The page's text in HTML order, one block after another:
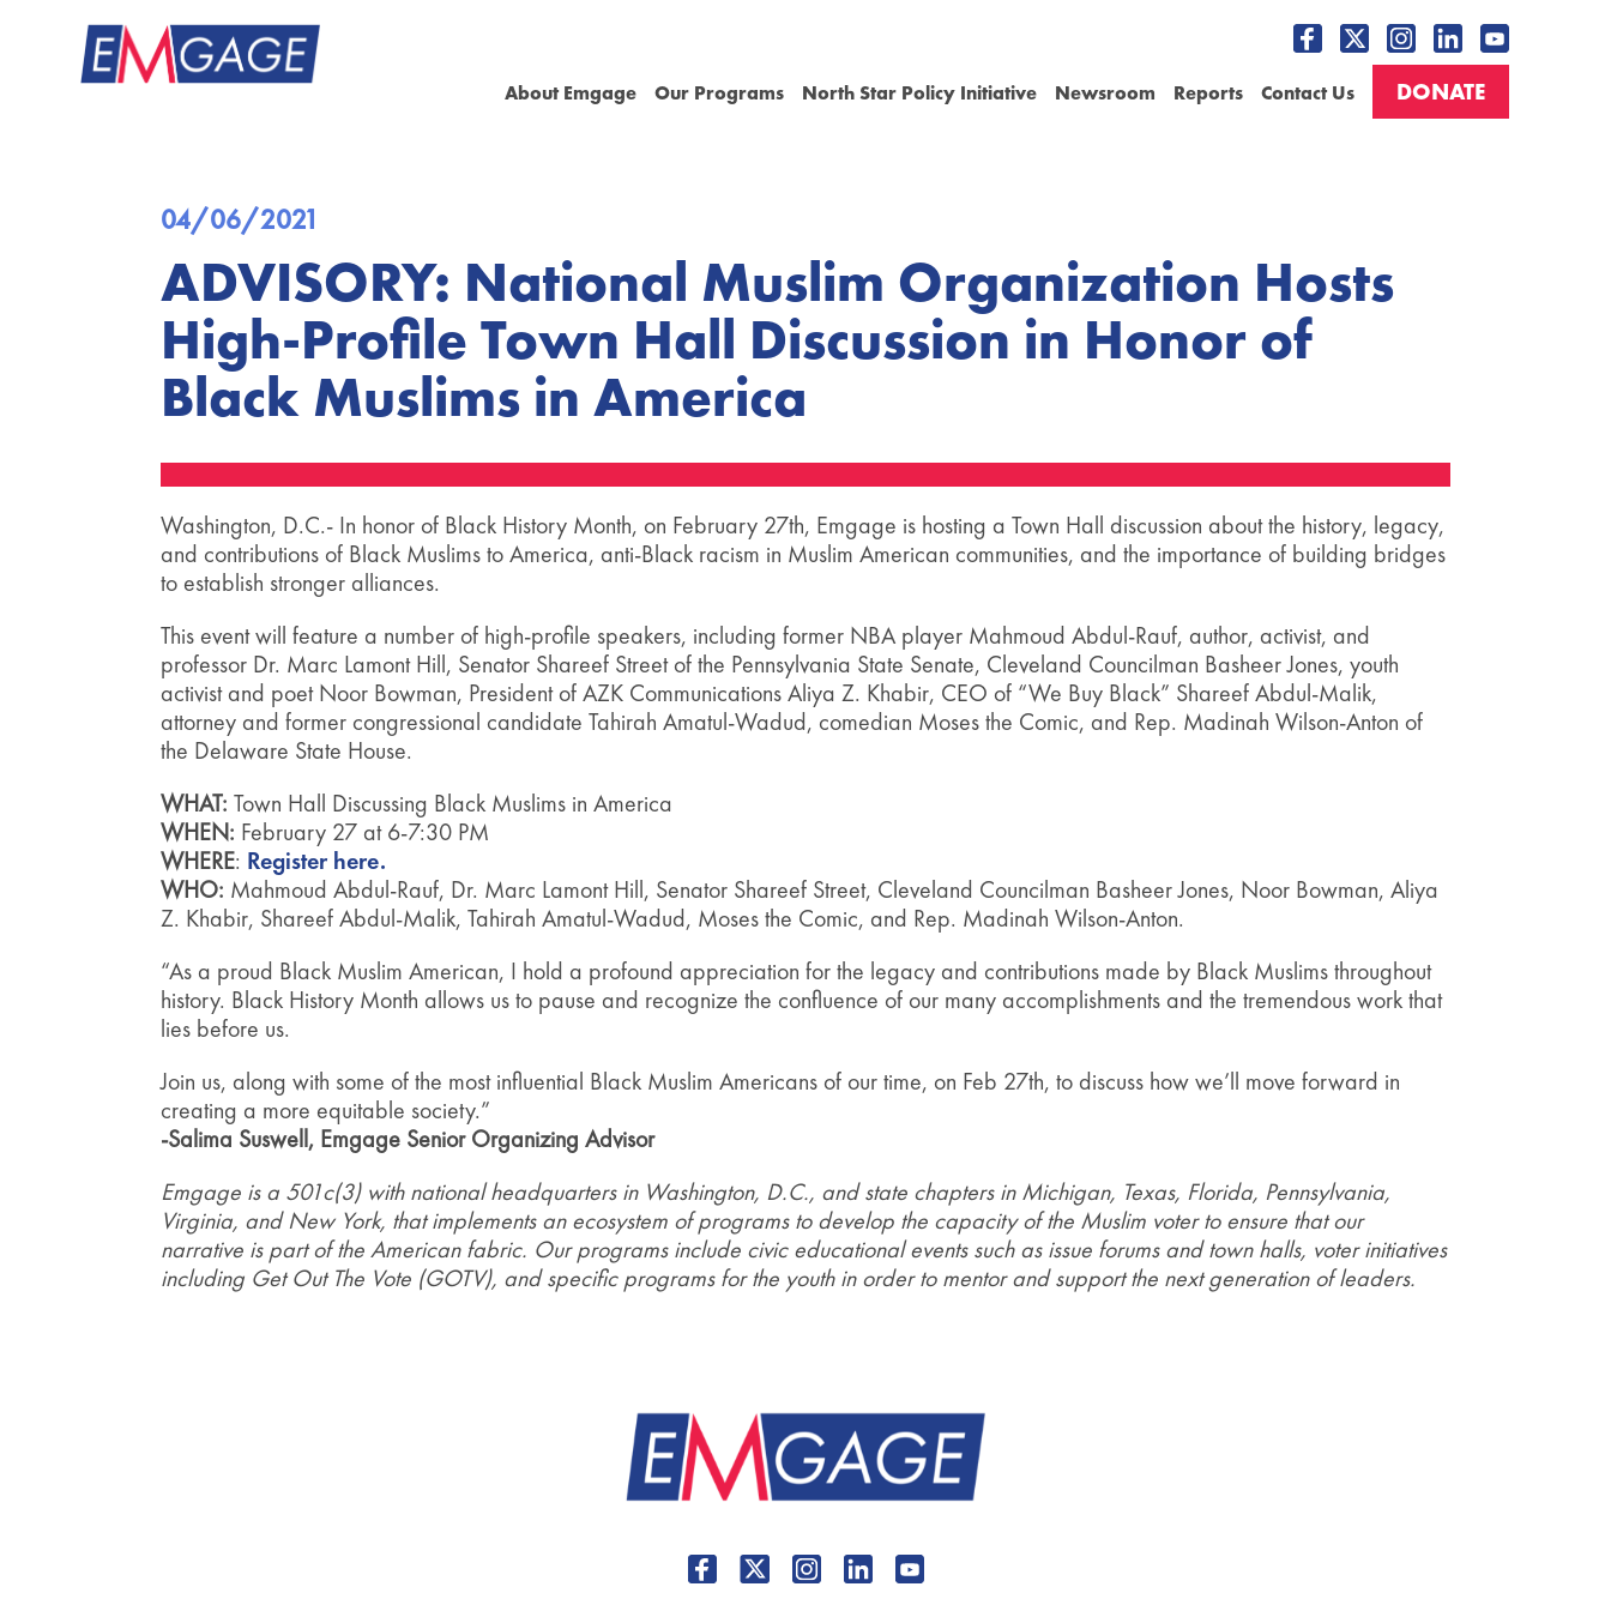
About Emgage Our Programs North Star Policy Initiative Newsroom Reports Contact Us DONATE
04/06/2021
ADVISORY: National Muslim Organization Hosts
High-Profile Town Hall Discussion in Honor of
Black Muslims in America
Washington, D.C.- In honor of Black History Month, on February 27th, Emgage is hosting a Town Hall discussion about the history, legacy,
and contributions of Black Muslims to America, anti-Black racism in Muslim American communities, and the importance of building bridges
to establish stronger alliances.
This event will feature a number of high-profile speakers, including former NBA player Mahmoud Abdul-Rauf, author, activist, and
professor Dr. Marc Lamont Hill, Senator Shareef Street of the Pennsylvania State Senate, Cleveland Councilman Basheer Jones, youth
activist and poet Noor Bowman, President of AZK Communications Aliya Z. Khabir, CEO of “We Buy Black” Shareef Abdul-Malik,
attorney and former congressional candidate Tahirah Amatul-Wadud, comedian Moses the Comic, and Rep. Madinah Wilson-Anton of
the Delaware State House.
WHAT: Town Hall Discussing Black Muslims in America
WHEN: February 27 at 6-7:30 PM
WHERE: Register here.
WHO: Mahmoud Abdul-Rauf, Dr. Marc Lamont Hill, Senator Shareef Street, Cleveland Councilman Basheer Jones, Noor Bowman, Aliya
Z. Khabir, Shareef Abdul-Malik, Tahirah Amatul-Wadud, Moses the Comic, and Rep. Madinah Wilson-Anton.
“As a proud Black Muslim American, I hold a profound appreciation for the legacy and contributions made by Black Muslims throughout
history. Black History Month allows us to pause and recognize the confluence of our many accomplishments and the tremendous work that
lies before us.
Join us, along with some of the most influential Black Muslim Americans of our time, on Feb 27th, to discuss how we’ll move forward in
creating a more equitable society.”
-Salima Suswell, Emgage Senior Organizing Advisor
Emgage is a 501c(3) with national headquarters in Washington, D.C., and state chapters in Michigan, Texas, Florida, Pennsylvania,
Virginia, and New York, that implements an ecosystem of programs to develop the capacity of the Muslim voter to ensure that our
narrative is part of the American fabric. Our programs include civic educational events such as issue forums and town halls, voter initiatives
including Get Out The Vote (GOTV), and specific programs for the youth in order to mentor and support the next generation of leaders.